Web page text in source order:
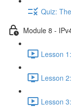
Quiz:
Module 8 -
Lesson
Lesson
Lesson